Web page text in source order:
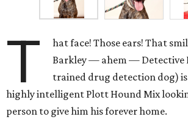
T
hat face! Those ears! That
Barkley — ahem — Detective
trained drug detection dog)
highly intelligent Plott Hound Mix
person to give him his forever home.